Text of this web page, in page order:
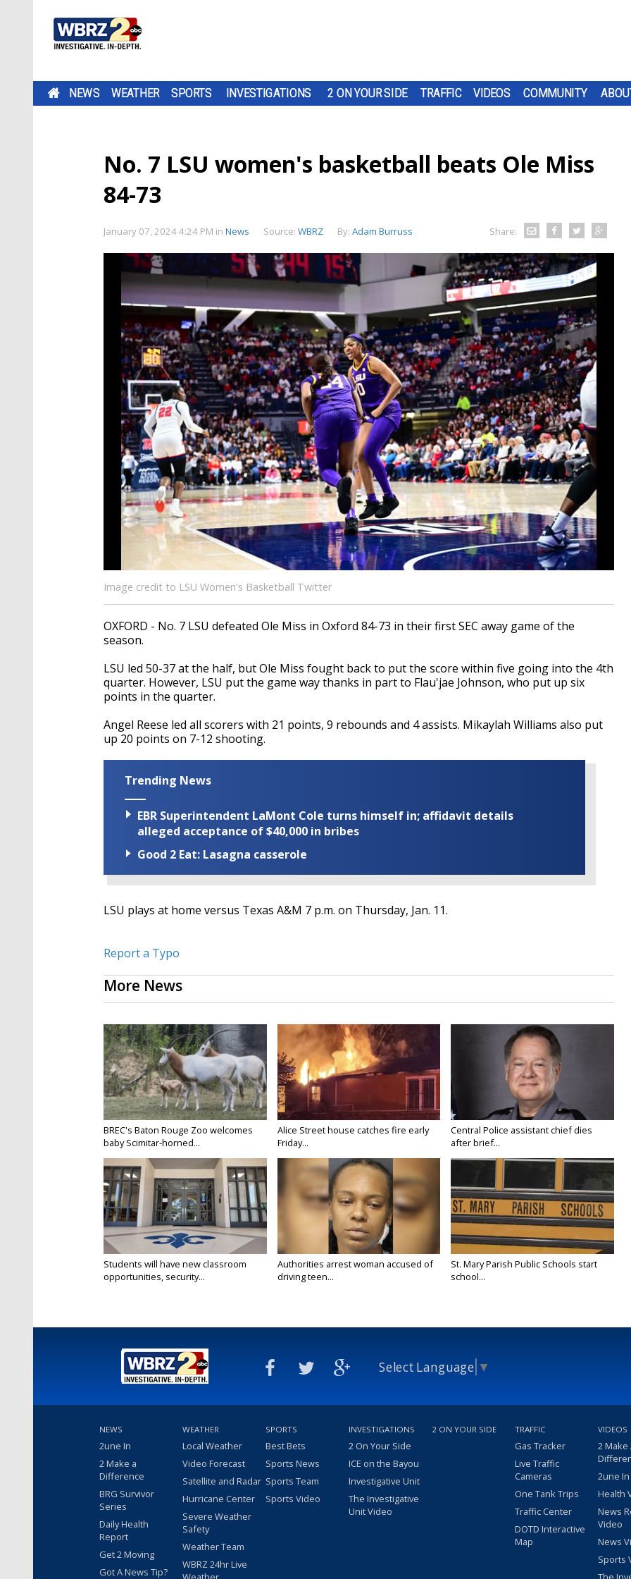
NEWS WEATHER SPORTS INVESTIGATIONS 2 ON YOUR SIDE TRAFFIC VIDEOS COMMUNITY
No. 7 LSU women's basketball beats Ole Miss
84-73
January 07, 2024 4:24 PM in News Source: WBRZ By: Adam Burruss Share:
Image credit to LSU Women's Basketball Twitter
OXFORD - No. 7 LSU defeated Ole Miss in Oxford 84-73 in their first SEC away game of the
season.
LSU led 50-37 at the half, but Ole Miss fought back to put the score within five going into the 4th
quarter. However, LSU put the game way thanks in part to Flau'jae Johnson, who put up six
points in the quarter.
Angel Reese led all scorers with 21 points, 9 rebounds and 4 assists. Mikaylah Williams also put
up 20 points on 7-12 shooting.
Trending News
EBR Superintendent LaMont Cole turns himself in; affidavit details
alleged acceptance of $40,000 in bribes
Good 2 Eat: Lasagna casserole
LSU plays at home versus Texas A&M 7 p.m. on Thursday, Jan. 11.
Report a Typo
More News
BREC's Baton Rouge Zoo welcomes
baby Scimitar-horned...
Alice Street house catches fire early
Friday...
Central Police assistant chief dies
after brief...
Students will have new classroom
opportunities, security...
Authorities arrest woman accused of
driving teen...
St. Mary Parish Public Schools start
school...
Select Language ▼
NEWS
2une In
2 Make a
Difference
BRG Survivor
Series
Daily Health
Report
Get 2 Moving
Got A News Tip?
WEATHER
Local Weather
Video Forecast
Satellite and Radar
Hurricane Center
Severe Weather
Safety
Weather Team
WBRZ 24hr Live
SPORTS
Best Bets
Sports News
Sports Team
Sports Video
INVESTIGATIONS
2 On Your Side
ICE on the Bayou
Investigative Unit
The Investigative
Unit Video
2 ON YOUR SIDE TRAFFIC
Gas Tracker
Live Traffic
Cameras
One Tank Trips
Traffic Center
DOTD Interactive
Map
VIDEOS
2 Make
2une
Health
News
Video
News
Sports